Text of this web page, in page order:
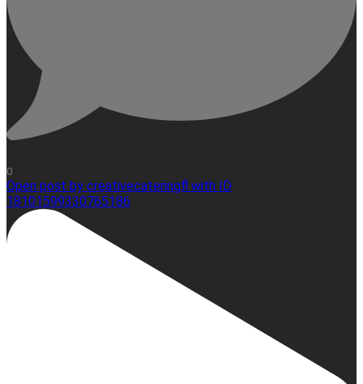
0
Open post by creativecateringfl with ID
18101599330765186